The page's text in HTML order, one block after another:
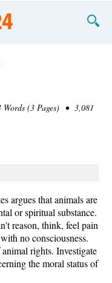
(3 Pages) • 3,081
argues that animals are
or spiritual substance.
reason, think, feel pain
no consciousness.
rights. Investigate
the moral status of